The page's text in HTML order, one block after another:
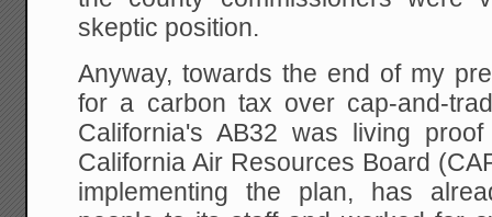
skeptic position.
Anyway, towards the end of my
for a carbon tax over cap-and-
California's AB32 was living
California Air Resources Board
implementing the plan, has